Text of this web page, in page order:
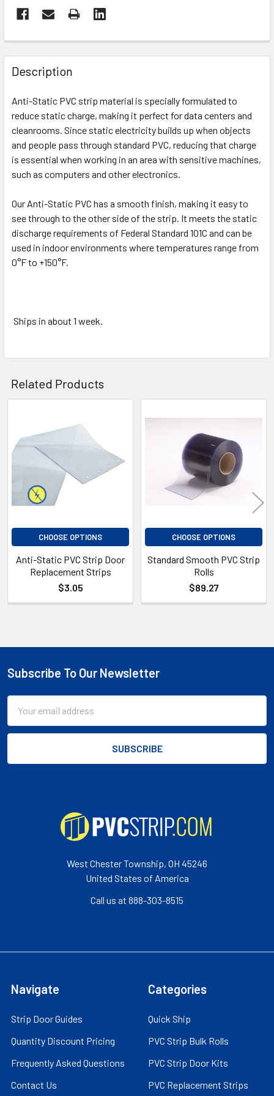
FREQUENTLY
BOUGHT
TOGETHER:
SELECT
ADD
TO CART
Description
Anti-Static PVC strip material is specially formulated to
reduce static charge, making it perfect for data centers and
cleanrooms. Since static electricity builds up when objects
and people pass through standard PVC, reducing that charge
is essential when working in an area with sensitive machines,
such as computers and other electronics.
Our Anti-Static PVC has a smooth finish, making it easy to
see through to the other side of the strip. It meets the static
discharge requirements of Federal Standard 101C and can be
used in indoor environments where temperatures range from
0°F to +150°F.
Ships in about 1 week.
Related Products
Related
Products
CHOOSE OPTIONS
Anti-Static PVC Strip Door
Replacement Strips
$3.05
CHOOSE OPTIONS
Standard Smooth PVC Strip
Rolls
$89.27
Footer
Subscribe To Our Newsletter
Address
West Chester Township, OH 45246
United States of America
Call us at 888-303-8515
Navigate
Strip Door Guides
Quantity Discount Pricing
Frequently Asked Questions
Contact Us
Categories
Quick Ship
PVC Strip Bulk Rolls
PVC Strip Door Kits
PVC Replacement Strips